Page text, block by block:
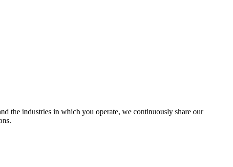
the industries in which you operate, we continuously share our